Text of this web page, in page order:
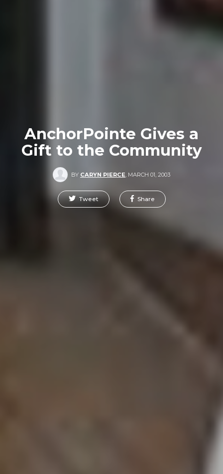
AnchorPointe Gives a
Gift to the Community
BY CARYN PIERCE, MARCH 01, 2003
Tweet Share